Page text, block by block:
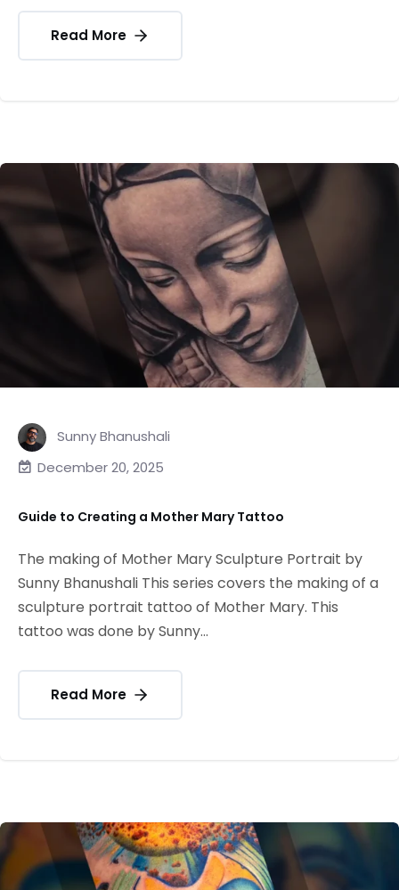
Read More
Sunny Bhanushali
December 20, 2025
Guide to Creating a Mother Mary Tattoo
The making of Mother Mary Sculpture Portrait by
Sunny Bhanushali This series covers the making of a
sculpture portrait tattoo of Mother Mary. This
tattoo was done by Sunny...
Read More